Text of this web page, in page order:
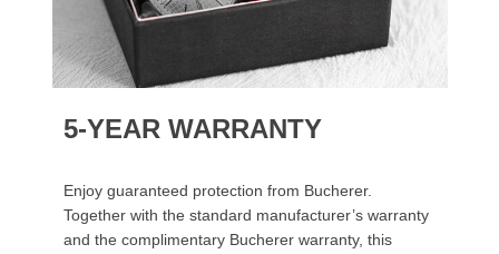
5-YEAR WARRANTY
Enjoy guaranteed protection from Bucherer.
Together with the standard manufacturer’s warranty
and the complimentary Bucherer warranty, this